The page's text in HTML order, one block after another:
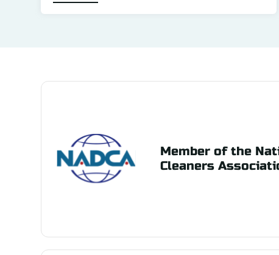
Member of the
Cleaners